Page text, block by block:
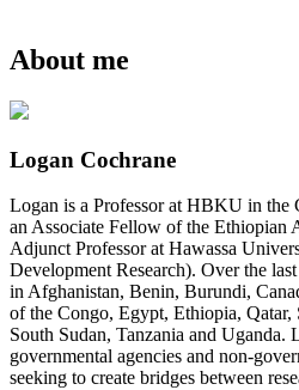
About me
Logan Cochrane
Logan is a Professor at HBKU in the
an Associate Fellow of the Ethiopian
Adjunct Professor at Hawassa
Development Research). Over the
in Afghanistan, Benin, Burundi,
of the Congo, Egypt, Ethiopia,
South Sudan, Tanzania and Uganda.
governmental agencies and non-
seeking to create bridges between